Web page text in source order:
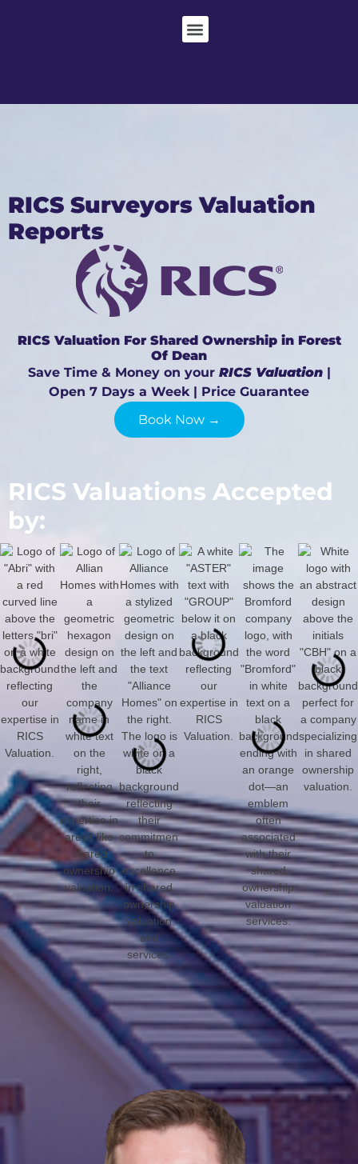
RICS Surveyors Valuation
Reports
RICS Valuation For Shared Ownership in Forest
Of Dean
Save Time & Money on your RICS Valuation|
Open 7 Days a Week | Price Guarantee
Book Now →
RICS Valuations Accepted
by: